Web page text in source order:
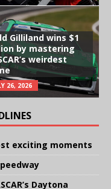
Gilliland wins $1
by mastering
weirdest
26, 2026
exciting moments
Daytona